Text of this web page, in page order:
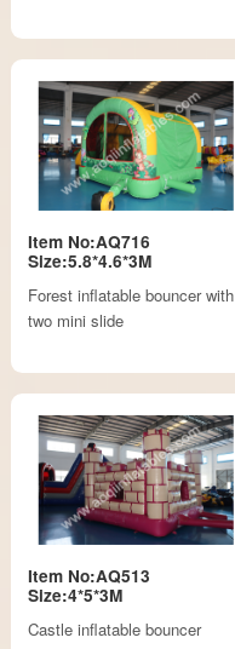
Item No:AQ716
Size:5.8*4.6*3M
Forest inflatable bouncer with
two mini slide
Item No:AQ513
Size:4*5*3M
Castle inflatable bouncer